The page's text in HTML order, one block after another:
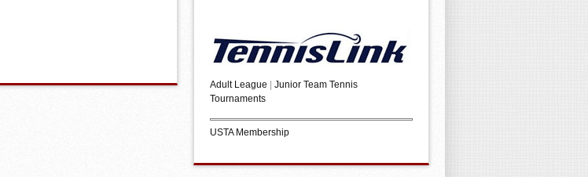
Adult League
Junior Team Tennis
Tournaments
USTA Membership